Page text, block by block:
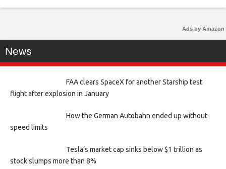
Ads by Amazon
News
FAA clears SpaceX for another Starship test
flight after explosion in January
How the German Autobahn ended up without
speed limits
Tesla’s market cap sinks below $1 trillion as
stock slumps more than 8%